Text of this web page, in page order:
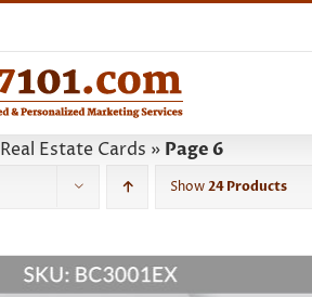
Real Estate Cards » Page 6
Show24 Products